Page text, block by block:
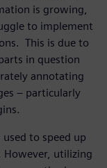
is growing,
to implement
This is due to
in question
annotating
– particularly
to speed up
However, utilizing